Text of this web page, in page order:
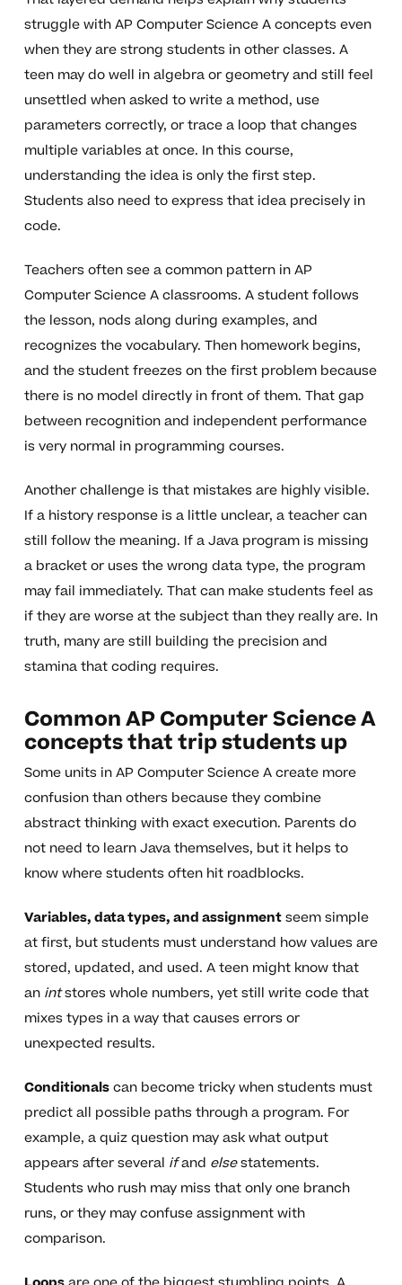
struggle with AP Computer Science A concepts even
when they are strong students in other classes. A
teen may do well in algebra or geometry and still feel
unsettled when asked to write a method, use
parameters correctly, or trace a loop that changes
multiple variables at once. In this course,
understanding the idea is only the first step.
Students also need to express that idea precisely in
code.
Teachers often see a common pattern in AP
Computer Science A classrooms. A student follows
the lesson, nods along during examples, and
recognizes the vocabulary. Then homework begins,
and the student freezes on the first problem because
there is no model directly in front of them. That gap
between recognition and independent performance
is very normal in programming courses.
Another challenge is that mistakes are highly visible.
If a history response is a little unclear, a teacher can
still follow the meaning. If a Java program is missing
a bracket or uses the wrong data type, the program
may fail immediately. That can make students feel as
if they are worse at the subject than they really are. In
truth, many are still building the precision and
stamina that coding requires.
Common AP Computer Science A
concepts that trip students up
Some units in AP Computer Science A create more
confusion than others because they combine
abstract thinking with exact execution. Parents do
not need to learn Java themselves, but it helps to
know where students often hit roadblocks.
Variables, data types, and assignmentseem simple
at first, but students must understand how values are
stored, updated, and used. A teen might know that
an intstores whole numbers, yet still write code that
mixes types in a way that causes errors or
unexpected results.
Conditionalscan become tricky when students must
predict all possible paths through a program. For
example, a quiz question may ask what output
appears after several ifand elsestatements.
Students who rush may miss that only one branch
runs, or they may confuse assignment with
comparison.